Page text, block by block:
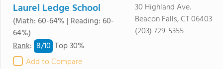
Laurel Ledge School
(Math: 60-64% | Reading: 60-
64%)
Rank: 8/10 Top 30%
Add to Compare
30 Highland Ave.
Beacon Falls, CT 06403
(203) 729-5355